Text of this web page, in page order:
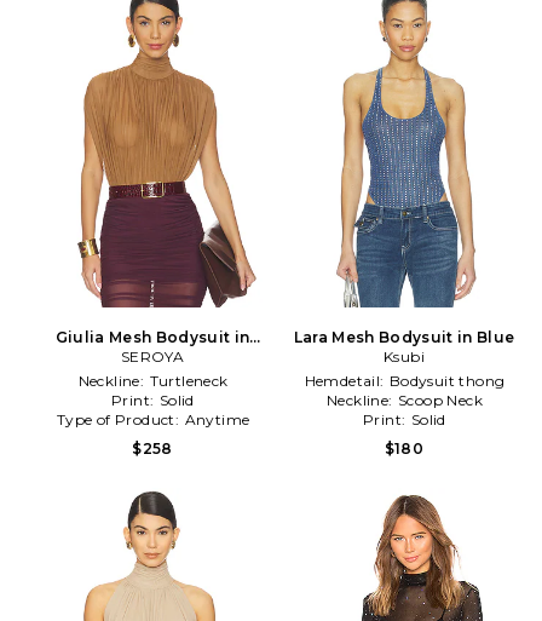
Giulia Mesh Bodysuit in
Brown
SEROYA
Neckline: Turtleneck
Print: Solid
Type of Product: Anytime
$258
Lara Mesh Bodysuit in Blue
Ksubi
Hemdetail: Bodysuit thong
Neckline: Scoop Neck
Print: Solid
$180